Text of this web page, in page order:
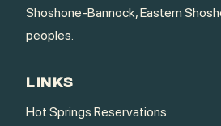
Shoshone-Bannock, Eastern
peoples.
LINKS
Hot Springs Reservations